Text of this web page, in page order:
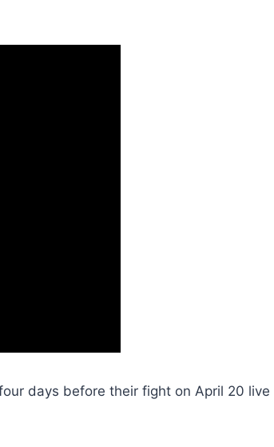
days before their fight on April 20 live